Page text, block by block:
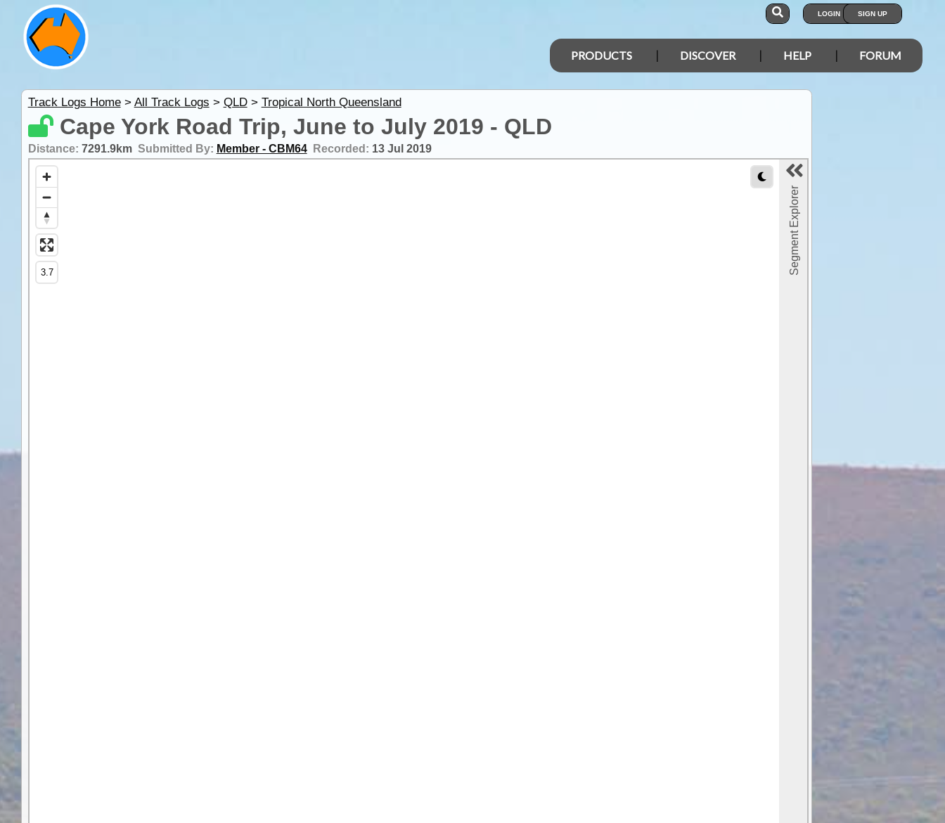
LOGIN SIGN UP
PRODUCTS DISCOVER HELP FORUM
Track Logs Home> All Track Logs > QLD> Tropical North Queensland
Cape York Road Trip, June to July 2019 - QLD
Distance: 7291.9km Submitted By: Member - CBM64 Recorded: 13 Jul 2019